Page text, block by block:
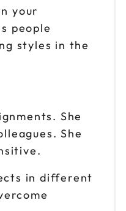
your
people
styles in the
She
She
in different